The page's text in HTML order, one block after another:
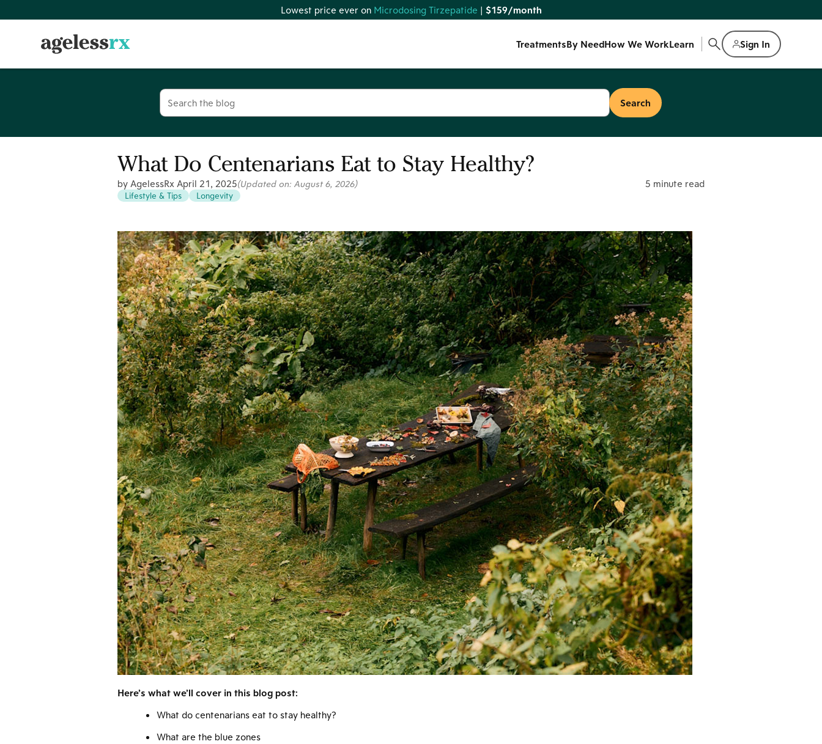
to
Lowest price ever on Microdosing Tirzepatide | $159/month
TreatmentsBy NeedHow We WorkLearn Sign In
Search
for:
What Do Centenarians Eat to Stay Healthy?
by AgelessRx April 21, 2025(Updated on: August 6, 2026) 5 minute read
Lifestyle & Tips Longevity
Here’s what we’ll cover in this blog post:
What do centenarians eat to stay healthy?
What are the blue zones